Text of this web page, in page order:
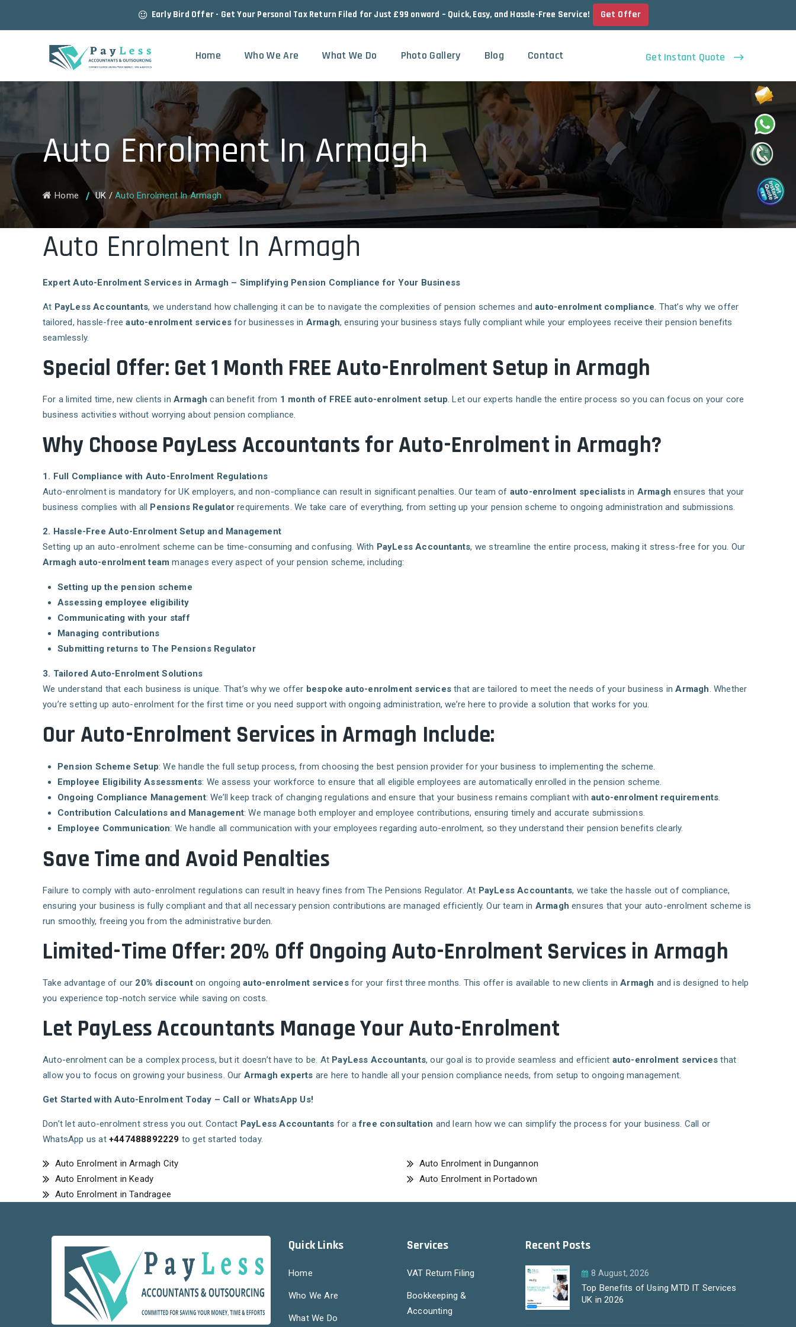
Early Bird Offer - Get Your Personal Tax Return Filed for Just £99 onward – Quick, Easy, and Hassle-Free Service! Get Offer
Home Who We Are What We Do Photo Gallery Blog Contact Get Instant Quote
Auto Enrolment In Armagh
Home UK /Auto Enrolment In Armagh
Auto Enrolment In Armagh
Expert Auto-Enrolment Services in Armagh – Simplifying Pension Compliance for Your Business
At PayLess Accountants, we understand how challenging it can be to navigate the complexities of pension schemes andauto-enrolment compliance. That’s why we offer
tailored, hassle-freeauto-enrolment services for businesses in Armagh, ensuring your business stays fully compliant while your employees receive their pension benefits
seamlessly.
Special Offer: Get 1 Month FREE Auto-Enrolment Setup in Armagh
For a limited time, new clients in Armagh can benefit from 1 month of FREE auto-enrolment setup. Let our experts handle the entire process so you can focus on your core
business activities without worrying about pension compliance.
Why Choose PayLess Accountants for Auto-Enrolment in Armagh?
1. Full Compliance with Auto-Enrolment Regulations
Auto-enrolment is mandatory for UK employers, and non-compliance can result in significant penalties. Our team of auto-enrolment specialists in Armagh ensures that your
business complies with all Pensions Regulator requirements. We take care of everything, from setting up your pension scheme to ongoing administration and submissions.
2. Hassle-Free Auto-Enrolment Setup and Management
Setting up an auto-enrolment scheme can be time-consuming and confusing. With PayLess Accountants, we streamline the entire process, making it stress-free for you. Our
Armagh auto-enrolment team manages every aspect of your pension scheme, including:
Setting up the pension scheme
Assessing employee eligibility
Communicating with your staff
Managing contributions
Submitting returns to The Pensions Regulator
3. Tailored Auto-Enrolment Solutions
We understand that each business is unique. That’s why we offer bespoke auto-enrolment services that are tailored to meet the needs of your business inArmagh. Whether
you’re setting up auto-enrolment for the first time or you need support with ongoing administration, we’re here to provide a solution that works for you.
Our Auto-Enrolment Services in Armagh Include:
Pension Scheme Setup: We handle the full setup process, from choosing the best pension provider for your business to implementing the scheme.
Employee Eligibility Assessments: We assess your workforce to ensure that all eligible employees are automatically enrolled in the pension scheme.
Ongoing Compliance Management: We’ll keep track of changing regulations and ensure that your business remains compliant withauto-enrolment requirements.
Contribution Calculations and Management: We manage both employer and employee contributions, ensuring timely and accurate submissions.
Employee Communication: We handle all communication with your employees regarding auto-enrolment, so they understand their pension benefits clearly.
Save Time and Avoid Penalties
Failure to comply with auto-enrolment regulations can result in heavy fines from The Pensions Regulator. At PayLess Accountants, we take the hassle out of compliance,
ensuring your business is fully compliant and that all necessary pension contributions are managed efficiently. Our team in Armagh ensures that your auto-enrolment scheme is
run smoothly, freeing you from the administrative burden.
Limited-Time Offer: 20% Off Ongoing Auto-Enrolment Services in Armagh
Take advantage of our 20% discounton ongoingauto-enrolment servicesfor your first three months. This offer is available to new clients inArmagh and is designed to help
you experience top-notch service while saving on costs.
Let PayLess Accountants Manage Your Auto-Enrolment
Auto-enrolment can be a complex process, but it doesn’t have to be. At PayLess Accountants, our goal is to provide seamless and efficient auto-enrolment services that
allow you to focus on growing your business. Our Armagh experts are here to handle all your pension compliance needs, from setup to ongoing management.
Get Started with Auto-Enrolment Today – Call or WhatsApp Us!
Don’t let auto-enrolment stress you out. Contact PayLess Accountants for afree consultation and learn how we can simplify the process for your business. Call or
WhatsApp us at +447488892229 to get started today.
Auto Enrolment in Armagh City
Auto Enrolment in Dungannon
Auto Enrolment in Keady
Auto Enrolment in Portadown
Auto Enrolment in Tandragee
Quick Links
Home
Who We Are
What We Do
Services
VAT Return Filing
Bookkeeping &
Accounting
Recent Posts
8 August, 2026
Top Benefits of Using MTD IT Services
UK in 2026